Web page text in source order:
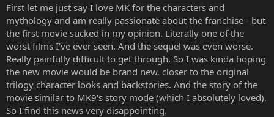
First let me just say I love MK for the characters and
mythology and am really passionate about the franchise - but
the first movie sucked in my opinion. Literally one of the
worst films I've ever seen. And the sequel was even worse.
Really painfully difficult to get through. So I was kinda hoping
the new movie would be brand new, closer to the original
trilogy character looks and backstories. And the story of the
movie similar to MK9's story mode (which I absolutely loved).
So I find this news very disappointing.